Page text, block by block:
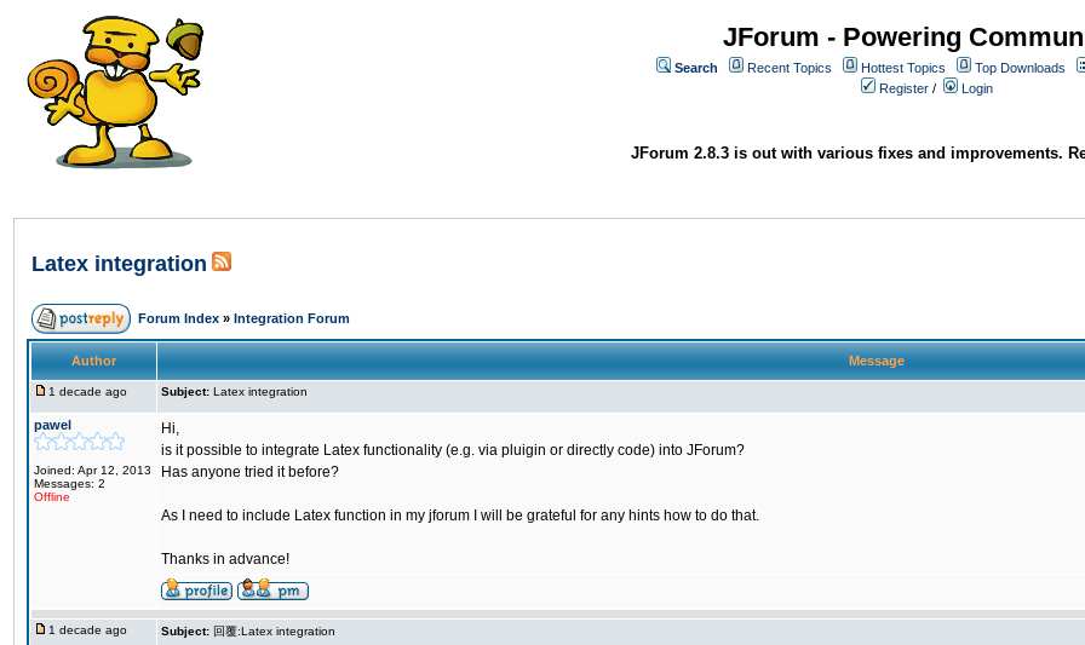
JForum - Powering
Search Recent Topics Hottest Topics
Top Downloads
Register / Login
JForum 2.8.3 is out with various fixes and improvements.
Latex integration
Forum Index » Integration Forum
Author Message
1 decade ago Subject: Latex integration
pawel
Joined: Apr 12, 2013
Messages: 2
Offline
Hi,
is it possible to integrate Latex functionality (e.g. via pluigin or directly code) into JForum?
Has anyone tried it before?
As I need to include Latex function in my jforum I will be grateful for any hints how to do that.
Thanks in advance!
1 decade ago Subject: 回覆:Latex integration